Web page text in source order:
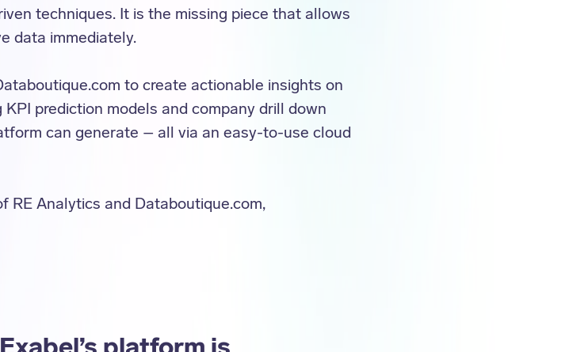
techniques. It is the missing piece that allows
data immediately.
to create actionable insights on
prediction models and company drill down
can generate – all via an easy-to-use cloud
RE Analytics and Databoutique.com,